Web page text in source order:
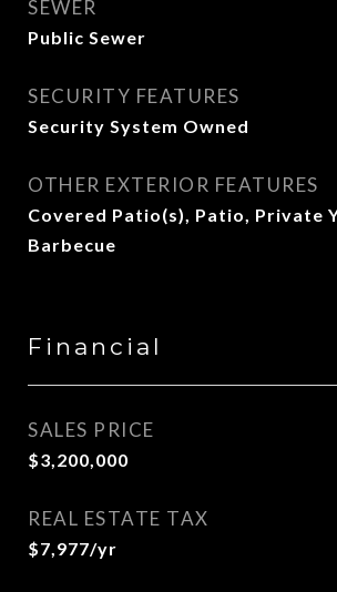
SEWER
Public Sewer
SECURITY FEATURES
Security System Owned
OTHER EXTERIOR FEATURES
Covered Patio(s), Patio, Private
Barbecue
Financial
SALES PRICE
$3,200,000
REAL ESTATE TAX
$7,977/yr